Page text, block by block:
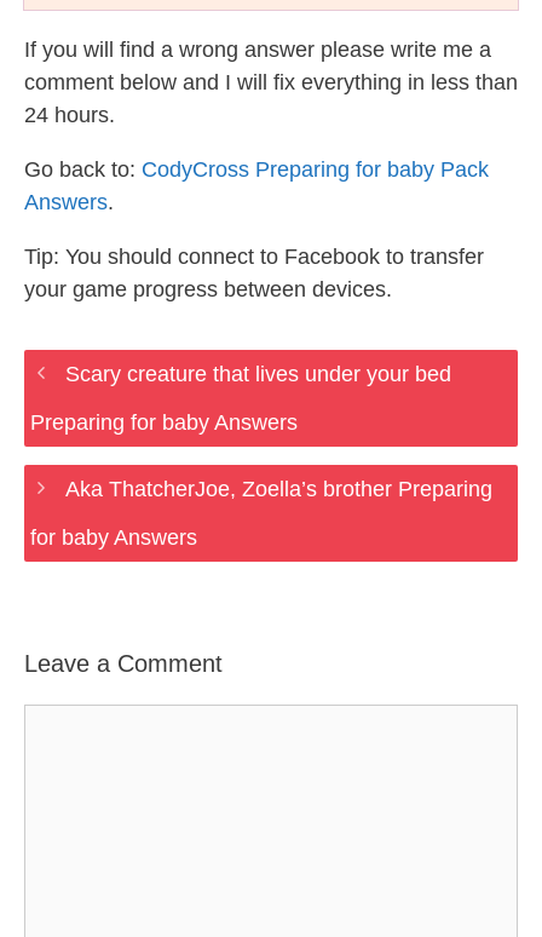
If you will find a wrong answer please write me a
comment below and I will fix everything in less than
24 hours.
Go back to: CodyCross Preparing for baby Pack
Answers.
Tip: You should connect to Facebook to transfer
your game progress between devices.
Scary creature that lives under your bed
Preparing for baby Answers
Aka ThatcherJoe, Zoella’s brother Preparing
for baby Answers
Leave a Comment